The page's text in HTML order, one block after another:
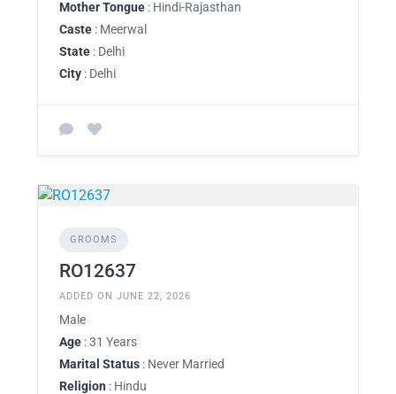
Mother Tongue : Hindi-Rajasthan
Caste : Meerwal
State : Delhi
City : Delhi
GROOMS
RO12637
ADDED ON JUNE 22, 2026
Male
Age : 31 Years
Marital Status : Never Married
Religion : Hindu